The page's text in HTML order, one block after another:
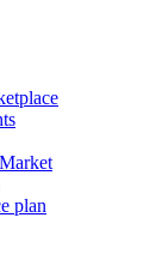
plan